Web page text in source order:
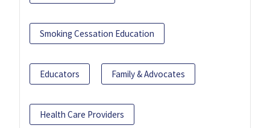
Smoking Cessation Education
Educators Family & Advocates
Health Care Providers